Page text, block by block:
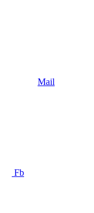
Mail
Fb